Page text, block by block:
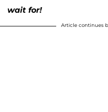
wait for!
Article continues